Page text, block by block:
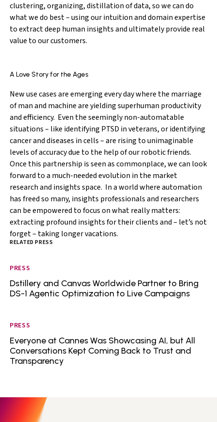
clustering, organizing, distillation of data, so we can do
what we do best – using our intuition and domain expertise
to extract deep human insights and ultimately provide real
value to our customers.
A Love Story for the Ages
New use cases are emerging every day where the marriage
of man and machine are yielding superhuman productivity
and efficiency. Even the seemingly non-automatable
situations – like identifying PTSD in veterans, or identifying
cancer and diseases in cells – are rising to unimaginable
levels of accuracy due to the help of our robotic friends.
Once this partnership is seen as commonplace, we can look
forward to a much-needed evolution in the market
research and insights space. In a world where automation
has freed so many, insights professionals and researchers
can be empowered to focus on what really matters:
extracting profound insights for their clients and – let’s not
forget – taking longer vacations.
RELATED PRESS
PRESS
Dstillery and Canvas Worldwide Partner to Bring
DS-1 Agentic Optimization to Live Campaigns
PRESS
Everyone at Cannes Was Showcasing AI, but All
Conversations Kept Coming Back to Trust and
Transparency